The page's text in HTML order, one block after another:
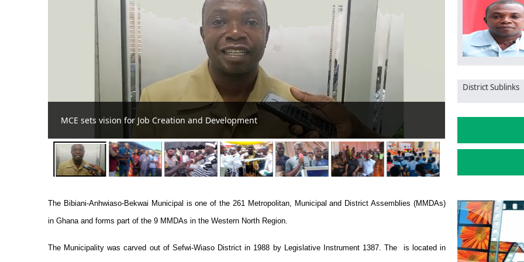
Bibiani MP, MCE donate GHC50,000 as winning bonus to Bibiani Gold Stars Club
District Sublinks
The Bibiani-Anhwiaso-Bekwai Municipal is one of the 261 Metropolitan, Municipal and District Assemblies (MMDAs)
in Ghana and forms part of the 9 MMDAs in the Western North Region.
The Municipality was carved out of Sefwi-Wiaso District in 1988 by Legislative Instrument 1387. The is located in